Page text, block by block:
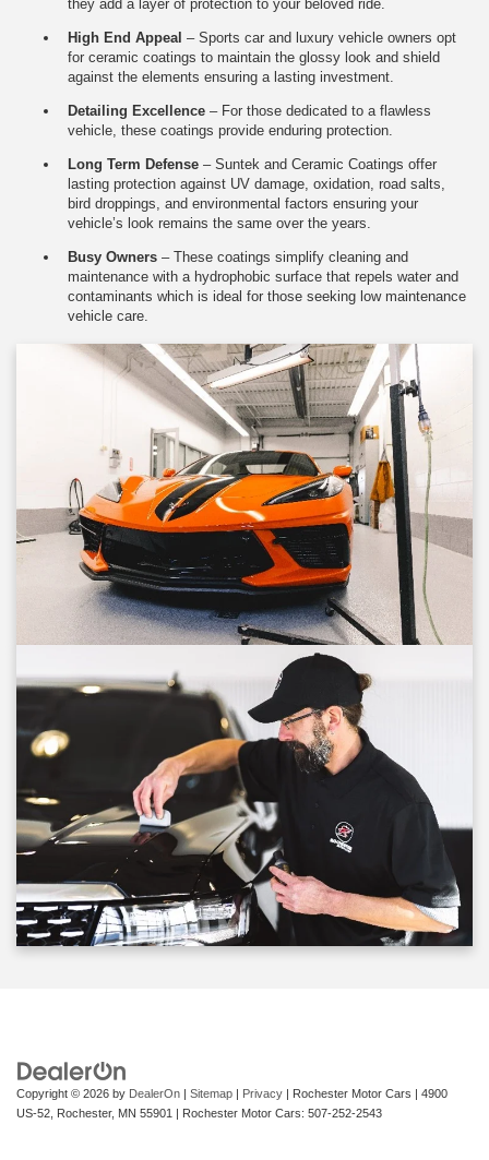
they add a layer of protection to your beloved ride.
High End Appeal – Sports car and luxury vehicle owners opt
for ceramic coatings to maintain the glossy look and shield
against the elements ensuring a lasting investment.
Detailing Excellence– For those dedicated to a flawless
vehicle, these coatings provide enduring protection.
Long Term Defense– Suntek and Ceramic Coatings offer
lasting protection against UV damage, oxidation, road salts,
bird droppings, and environmental factors ensuring your
vehicle’s look remains the same over the years.
Busy Owners– These coatings simplify cleaning and
maintenance with a hydrophobic surface that repels water and
contaminants which is ideal for those seeking low maintenance
vehicle care.
Copyright © 2026 by DealerOn | Sitemap | Privacy | Rochester Motor Cars | 4900
US-52, Rochester, MN 55901 | Rochester Motor Cars: 507-252-2543